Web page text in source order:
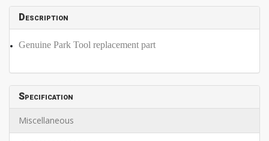
Description
Genuine Park Tool replacement part
Specification
Miscellaneous